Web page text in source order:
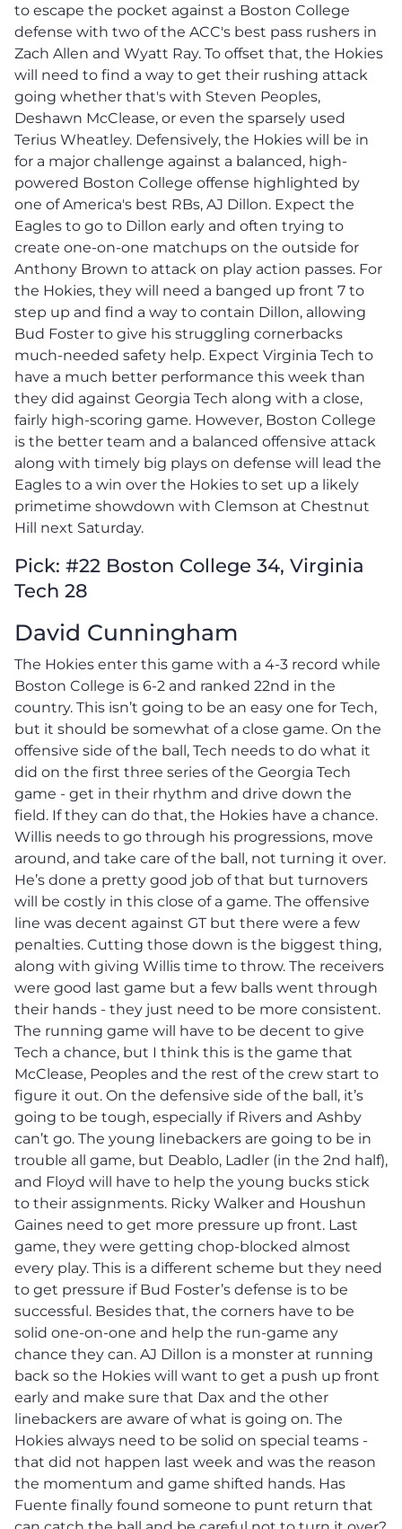
to escape the pocket against a Boston College
defense with two of the ACC's best pass rushers in
Zach Allen and Wyatt Ray. To offset that, the Hokies
will need to find a way to get their rushing attack
going whether that's with Steven Peoples,
Deshawn McClease, or even the sparsely used
Terius Wheatley. Defensively, the Hokies will be in
for a major challenge against a balanced, high-
powered Boston College offense highlighted by
one of America's best RBs, AJ Dillon. Expect the
Eagles to go to Dillon early and often trying to
create one-on-one matchups on the outside for
Anthony Brown to attack on play action passes. For
the Hokies, they will need a banged up front 7 to
step up and find a way to contain Dillon, allowing
Bud Foster to give his struggling cornerbacks
much-needed safety help. Expect Virginia Tech to
have a much better performance this week than
they did against Georgia Tech along with a close,
fairly high-scoring game. However, Boston College
is the better team and a balanced offensive attack
along with timely big plays on defense will lead the
Eagles to a win over the Hokies to set up a likely
primetime showdown with Clemson at Chestnut
Hill next Saturday.
Pick: #22 Boston College 34, Virginia
Tech 28
David Cunningham
The Hokies enter this game with a 4-3 record while
Boston College is 6-2 and ranked 22nd in the
country. This isn’t going to be an easy one for Tech,
but it should be somewhat of a close game. On the
offensive side of the ball, Tech needs to do what it
did on the first three series of the Georgia Tech
game - get in their rhythm and drive down the
field. If they can do that, the Hokies have a chance.
Willis needs to go through his progressions, move
around, and take care of the ball, not turning it over.
He’s done a pretty good job of that but turnovers
will be costly in this close of a game. The offensive
line was decent against GT but there were a few
penalties. Cutting those down is the biggest thing,
along with giving Willis time to throw. The receivers
were good last game but a few balls went through
their hands - they just need to be more consistent.
The running game will have to be decent to give
Tech a chance, but I think this is the game that
McClease, Peoples and the rest of the crew start to
figure it out. On the defensive side of the ball, it’s
going to be tough, especially if Rivers and Ashby
can’t go. The young linebackers are going to be in
trouble all game, but Deablo, Ladler (in the 2nd half),
and Floyd will have to help the young bucks stick
to their assignments. Ricky Walker and Houshun
Gaines need to get more pressure up front. Last
game, they were getting chop-blocked almost
every play. This is a different scheme but they need
to get pressure if Bud Foster’s defense is to be
successful. Besides that, the corners have to be
solid one-on-one and help the run-game any
chance they can. AJ Dillon is a monster at running
back so the Hokies will want to get a push up front
early and make sure that Dax and the other
linebackers are aware of what is going on. The
Hokies always need to be solid on special teams -
that did not happen last week and was the reason
the momentum and game shifted hands. Has
Fuente finally found someone to punt return that